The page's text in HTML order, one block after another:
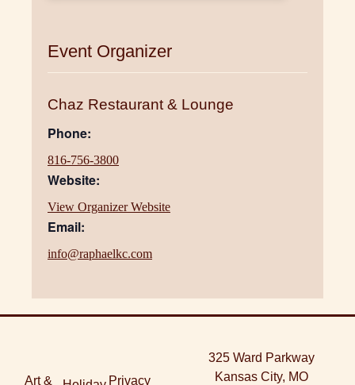
Event Organizer
Chaz Restaurant & Lounge
Phone:
816-756-3800
Website:
View Organizer Website
Email:
info@raphaelkc.com
Art &
Privacy
325 Ward Parkway
Kansas City, MO